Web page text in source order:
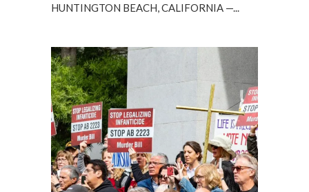
HUNTINGTON BEACH, CALIFORNIA —...